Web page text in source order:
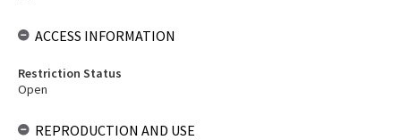
ACCESS INFORMATION
Restriction Status
Open
REPRODUCTION AND USE